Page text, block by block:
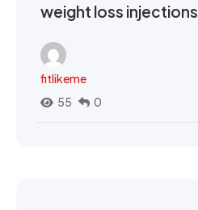
weight loss injections
fitlikeme
55
0